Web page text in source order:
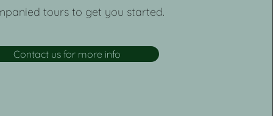
tours to get you started.
Contact us for more info